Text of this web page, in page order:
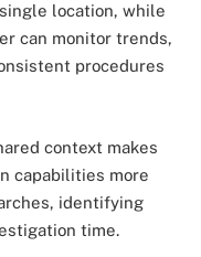
location, while
can monitor trends,
procedures
context makes
capabilities more
identifying
time.